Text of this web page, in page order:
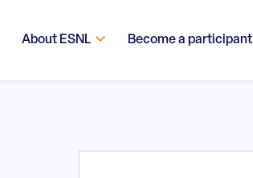
About ESNL Become a participant